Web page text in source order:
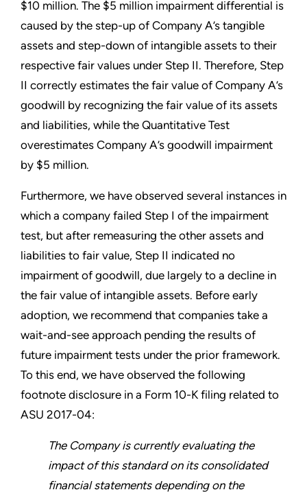
$10 million. The $5 million impairment differential is
caused by the step-up of Company A’s tangible
assets and step-down of intangible assets to their
respective fair values under Step II. Therefore, Step
II correctly estimates the fair value of Company A’s
goodwill by recognizing the fair value of its assets
and liabilities, while the Quantitative Test
overestimates Company A’s goodwill impairment
by $5 million.
Furthermore, we have observed several instances in
which a company failed Step I of the impairment
test, but after remeasuring the other assets and
liabilities to fair value, Step II indicated no
impairment of goodwill, due largely to a decline in
the fair value of intangible assets. Before early
adoption, we recommend that companies take a
wait-and-see approach pending the results of
future impairment tests under the prior framework.
To this end, we have observed the following
footnote disclosure in a Form 10-K filing related to
ASU 2017-04:
The Company is currently evaluating the
impact of this standard on its consolidated
financial statements depending on the